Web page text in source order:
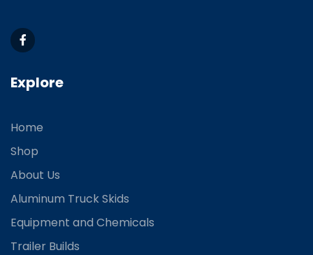
Explore
Home
Shop
About Us
Aluminum Truck Skids
Equipment and Chemicals
Trailer Builds